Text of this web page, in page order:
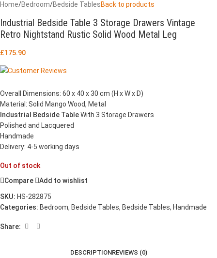
Home/Bedroom/Bedside TablesBack to products
Industrial Bedside Table 3 Storage Drawers Vintage
Retro Nightstand Rustic Solid Wood Metal Leg
£175.90
Overall Dimensions: 60 x 40 x 30 cm (H x W x D)
Material: Solid Mango Wood, Metal
Industrial Bedside TableWith 3 Storage Drawers
Polished and Lacquered
Handmade
Delivery: 4-5 working days
Out of stock
Compare
Add to wishlist
SKU: HS-282875
Categories: Bedroom, Bedside Tables, Bedside Tables, Handmade
Share:
DESCRIPTIONREVIEWS (0)